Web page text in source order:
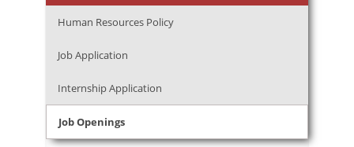
Human Resources Policy
Job Application
Internship Application
Job Openings